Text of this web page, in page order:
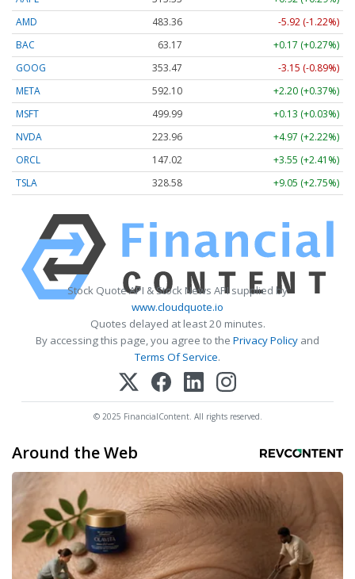
AMD
483.36
-5.92 (-1.22%)
BAC
63.17
+0.17 (+0.27%)
GOOG
353.47
-3.15 (-0.89%)
META
592.10
+2.20 (+0.37%)
MSFT
499.99
+0.13 (+0.03%)
NVDA
223.96
+4.97 (+2.22%)
ORCL
147.02
+3.55 (+2.41%)
TSLA
328.58 +9.05 (+2.75%)
Stock Quote API & Stock News API supplied by
www.cloudquote.io
Quotes delayed at least 20 minutes.
By accessing this page, you agree to the Privacy Policy and
Terms Of Service.
© 2025 FinancialContent. All rights reserved.
Around the Web